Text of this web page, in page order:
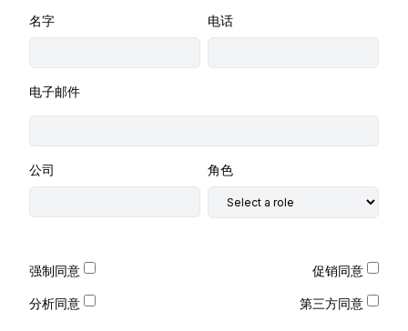
名字 电话
电子邮件
公司 角色
强制同意 促销同意
分析同意 第三方同意